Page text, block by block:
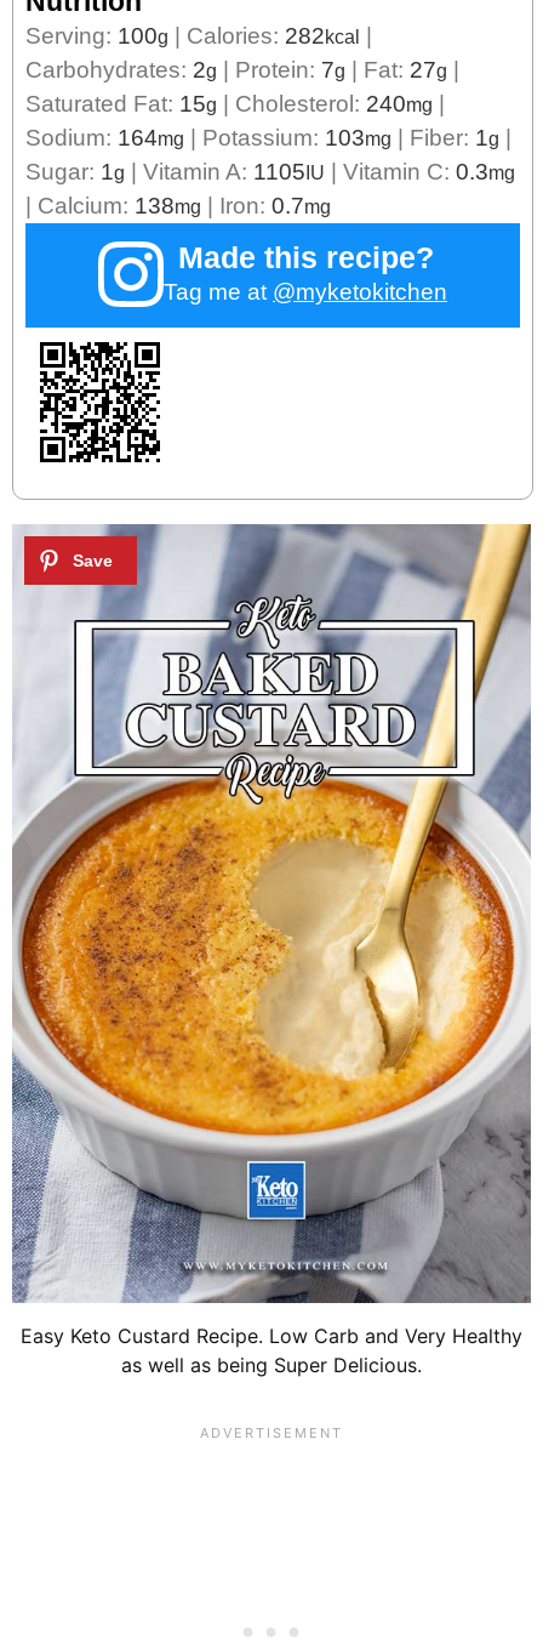
Serving: 100g Calories: 282kcal
Carbohydrates: 2g Protein: 7g Fat: 27g
Saturated Fat: 15g Cholesterol: 240mg
Sodium: 164mg Potassium: 103mg Fiber: 1g
Sugar: 1g Vitamin A: 1105IU Vitamin C: 0.3mg
Calcium: 138mg Iron: 0.7mg
Made this recipe?
Tag me at @myketokitchen
Easy Keto Custard Recipe. Low Carb and Very Healthy
as well as being Super Delicious.